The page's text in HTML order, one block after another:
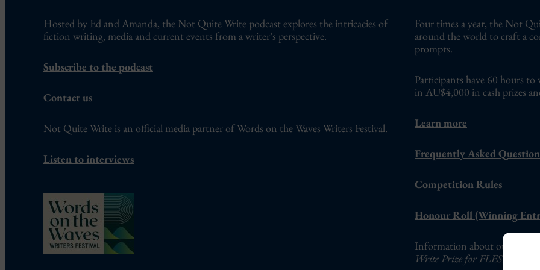
Hosted by Ed and Amanda, the Not Quite Write podcast explores the intricacies of
fiction writing, media and current events from a writer’s perspective.
Subscribe to the podcast
Contact us
Not Quite Write is an official media partner of Words on the Waves Writers Festival.
Listen to interviews
Four times a year, the Not
around the world to craft a
prompts.
Participants have 60 hours
in AU$4,000 in cash prizes
Learn more
Frequently Asked
Competition Rules
Honour Roll (Winning
Information about our
Write Prize for FLESH Fiction